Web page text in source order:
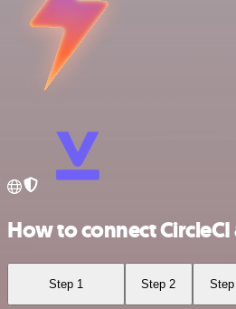
How to connect
Step 1 Step 2